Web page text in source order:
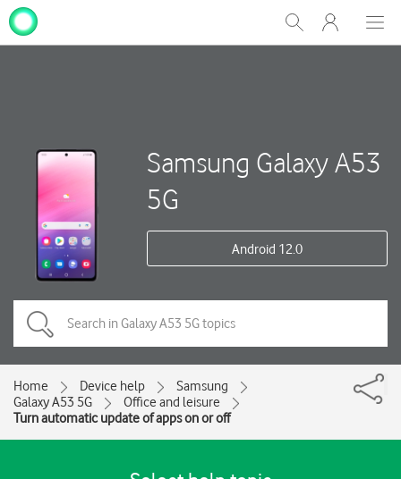
Show
Search
My
One
Samsung Galaxy A53
5G
Android 12.0
Home Device help
Samsung
Galaxy A53 5G
Office and leisure
Turn automatic update of apps on or off